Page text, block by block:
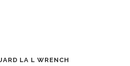
LA L WRENCH